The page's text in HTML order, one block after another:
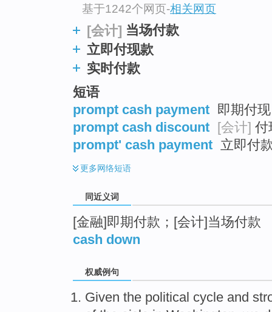
基于1242个网页-相关网页
[会计] 当场付款
立即付现款
实时付款
短语
prompt cash payment 即期付
prompt cash discount [会计] 付
prompt' cash payment 立即付
更多网络短语
同近义词
[金融]即期付款；[会计]当场付款
cash down
权威例句
Given the political cycle and